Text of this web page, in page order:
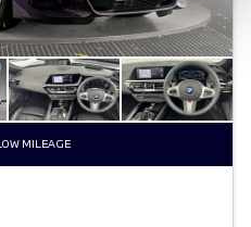
MILEAGE